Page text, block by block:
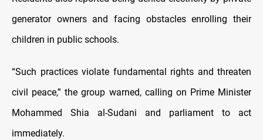
generator owners and facing obstacles enrolling their
children in public schools.
“Such practices violate fundamental rights and threaten
civil peace,” the group warned, calling on Prime Minister
Mohammed Shia al-Sudani and parliament to act
immediately.